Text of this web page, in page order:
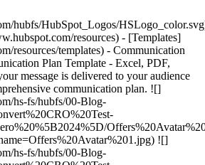
hubfs/HubSpot_Logos/
resources) - [Templates]
resources/templates) - Communication
Plan Template - Excel, PDF,
message is delivered to your audience
communication plan. ![]
hs-fs/hubfs/00-Blog-
![]
hs-fs/hubfs/00-Blog-